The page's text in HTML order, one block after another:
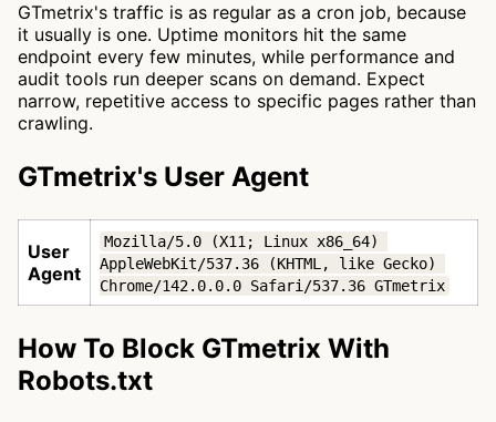
GTmetrix's traffic is as regular as a cron job, because
it usually is one. Uptime monitors hit the same
endpoint every few minutes, while performance and
audit tools run deeper scans on demand. Expect
narrow, repetitive access to specific pages rather than
crawling.
GTmetrix's User Agent
User
Agent
Mozilla/5.0 (X11; Linux x86_64)
AppleWebKit/537.36 (KHTML, like Gecko)
Chrome/142.0.0.0 Safari/537.36 GTmetrix
How To Block GTmetrix With
Robots.txt